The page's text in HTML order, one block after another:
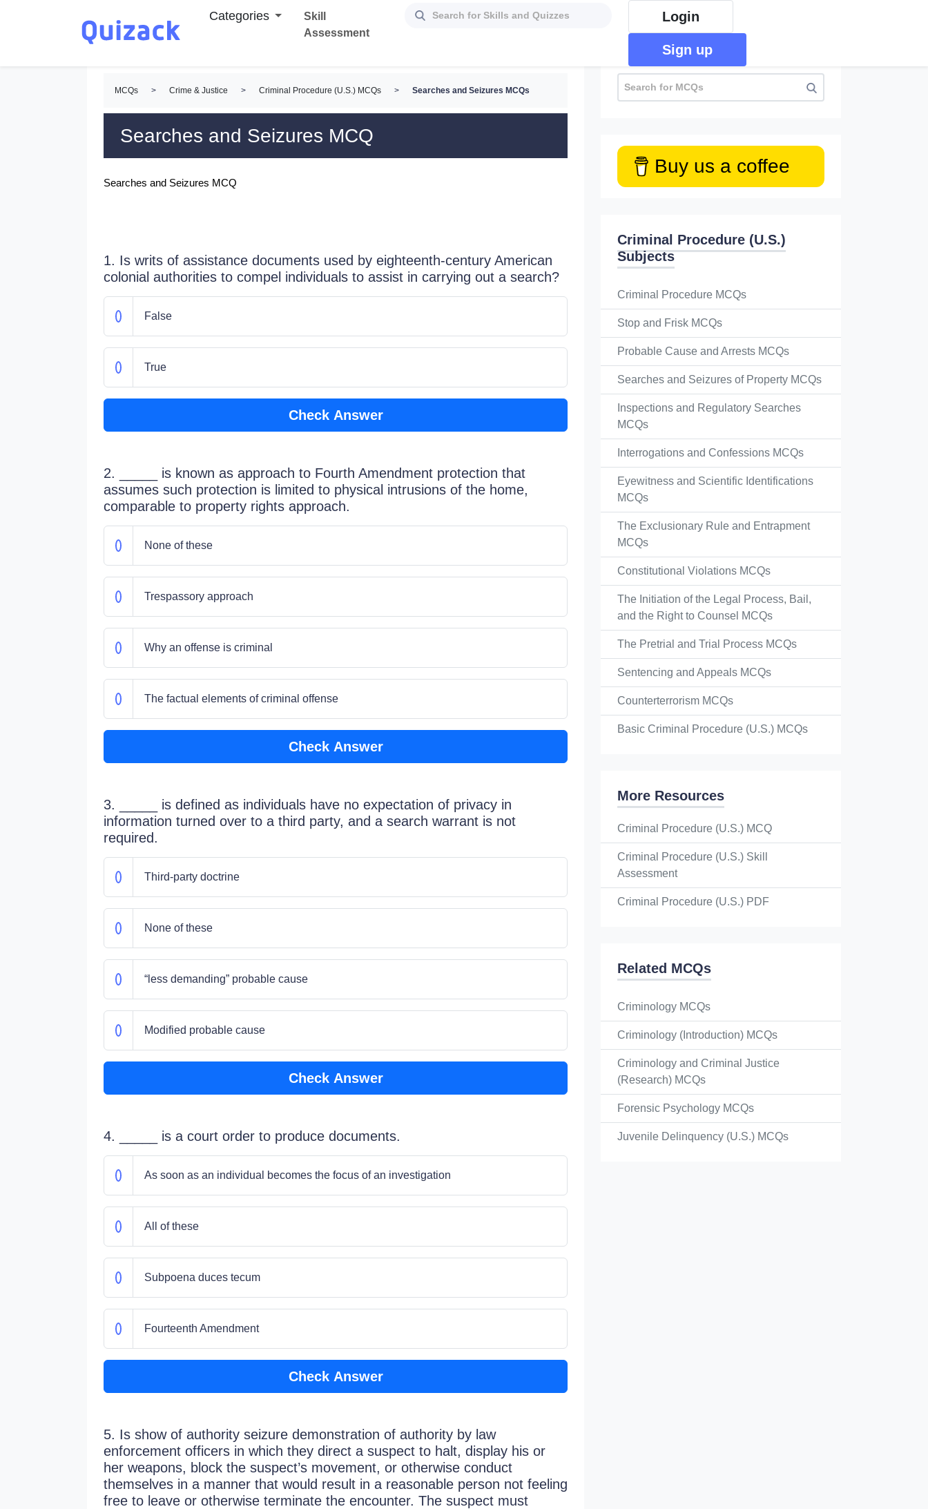
Categories
Skill
Assessment
Login
Sign up
MCQs > Crime & Justice > Criminal Procedure (U.S.) MCQs > Searches and Seizures MCQs
Searches and Seizures MCQ
Searches and Seizures MCQ
1. Is writs of assistance documents used by eighteenth-century American
colonial authorities to compel individuals to assist in carrying out a search?
False
True
Check Answer
2. _____ is known as approach to Fourth Amendment protection that
assumes such protection is limited to physical intrusions of the home,
comparable to property rights approach.
None of these
Trespassory approach
Why an offense is criminal
The factual elements of criminal offense
Check Answer
3. _____ is defined as individuals have no expectation of privacy in
information turned over to a third party, and a search warrant is not
required.
Third-party doctrine
None of these
“less demanding” probable cause
Modified probable cause
Check Answer
4. _____ is a court order to produce documents.
As soon as an individual becomes the focus of an investigation
All of these
Subpoena duces tecum
Fourteenth Amendment
Check Answer
5. Is show of authority seizure demonstration of authority by law
enforcement officers in which they direct a suspect to halt, display his or
her weapons, block the suspect’s movement, or otherwise conduct
themselves in a manner that would result in a reasonable person not feeling
free to leave or otherwise terminate the encounter. The suspect must
Buy us a coffee
Criminal Procedure (U.S.)
Subjects
Criminal Procedure MCQs
Stop and Frisk MCQs
Probable Cause and Arrests MCQs
Searches and Seizures of Property MCQs
Inspections and Regulatory Searches
MCQs
Interrogations and Confessions MCQs
Eyewitness and Scientific Identifications
MCQs
The Exclusionary Rule and Entrapment
MCQs
Constitutional Violations MCQs
The Initiation of the Legal Process, Bail,
and the Right to Counsel MCQs
The Pretrial and Trial Process MCQs
Sentencing and Appeals MCQs
Counterterrorism MCQs
Basic Criminal Procedure (U.S.) MCQs
More Resources
Criminal Procedure (U.S.) MCQ
Criminal Procedure (U.S.) Skill
Assessment
Criminal Procedure (U.S.) PDF
Related MCQs
Criminology MCQs
Criminology (Introduction) MCQs
Criminology and Criminal Justice
(Research) MCQs
Forensic Psychology MCQs
Juvenile Delinquency (U.S.) MCQs